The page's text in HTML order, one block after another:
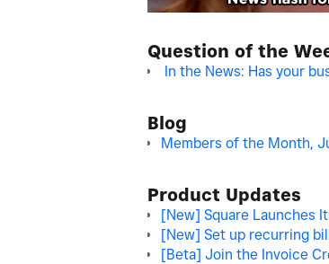
Question of the
In the News: Has your
Blog
Members of the Month,
Product Updates
[New] Square Launches
[New] Set up recurring
[Beta] Join the Invoice